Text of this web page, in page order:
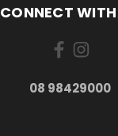
CONNECT
08 98429000